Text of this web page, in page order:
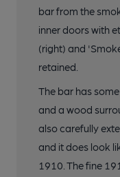
bar from the
inner doors with
(right) and
retained.
The bar has
and a wood
also carefully
and it does look
1910. The fine